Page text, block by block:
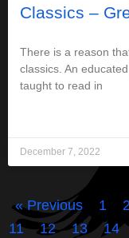
Classics –
There is a reason
classics. An
taught to read in
December 7, 2022
« Previous 1
11
12 13 14